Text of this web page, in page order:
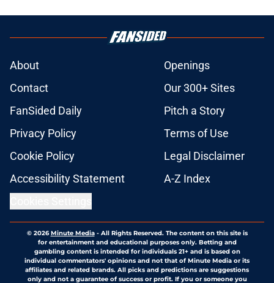
About
Openings
Contact
Our 300+ Sites
FanSided Daily
Pitch a Story
Privacy Policy
Terms of Use
Cookie Policy
Legal Disclaimer
Accessibility Statement
A-Z Index
© 2026Minute Media- All Rights Reserved. The content on this site is
for entertainment and educational purposes only. Betting and
gambling content is intended for individuals 21+ and is based on
individual commentators' opinions and not that of Minute Media or its
affiliates and related brands. All picks and predictions are suggestions
only and not a guarantee of success or profit. If you or someone you